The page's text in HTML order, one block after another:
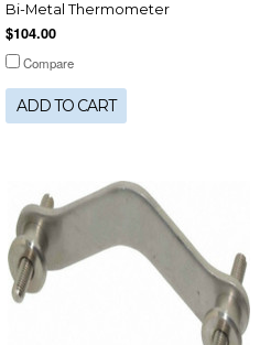
Bi-Metal Thermometer
$104.00
Compare
ADD TO CART